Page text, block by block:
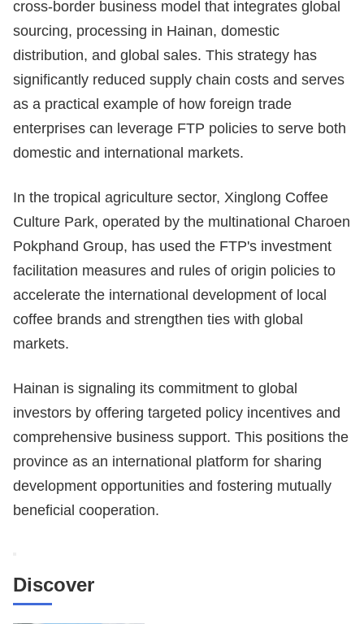
cross-border business model that integrates global
sourcing, processing in Hainan, domestic
distribution, and global sales. This strategy has
significantly reduced supply chain costs and serves
as a practical example of how foreign trade
enterprises can leverage FTP policies to serve both
domestic and international markets.
In the tropical agriculture sector, Xinglong Coffee
Culture Park, operated by the multinational Charoen
Pokphand Group, has used the FTP's investment
facilitation measures and rules of origin policies to
accelerate the international development of local
coffee brands and strengthen ties with global
markets.
Hainan is signaling its commitment to global
investors by offering targeted policy incentives and
comprehensive business support. This positions the
province as an international platform for sharing
development opportunities and fostering mutually
beneficial cooperation.
Discover